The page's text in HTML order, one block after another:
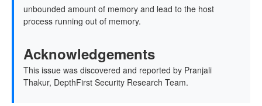
unbounded amount of memory and lead to the host
process running out of memory.
Acknowledgements
This issue was discovered and reported by Pranjali
Thakur, DepthFirst Security Research Team.